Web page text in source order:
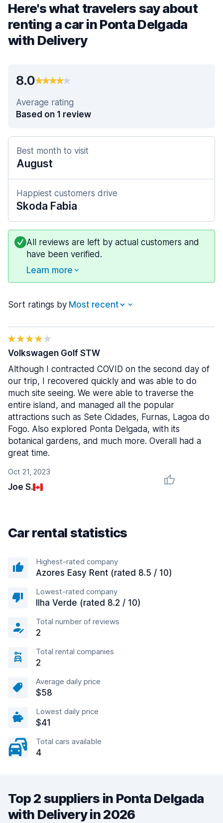
Here's what travelers say about
renting a car in Ponta Delgada
with Delivery
8.0
Average rating
Based on 1 review
Best month to visit
August
Happiest customers drive
Skoda Fabia
All reviews are left by actual customers and
have been verified.
Learn more
Sort ratings by
Oct 21, 2023
Joe S.
Volkswagen Golf STW
Although I contracted COVID on the second day of
our trip, I recovered quickly and was able to do
much site seeing. We were able to traverse the
entire island, and managed all the popular
attractions such as Sete Cidades, Furnas, Lagoa do
Fogo. Also explored Ponta Delgada, with its
botanical gardens, and much more. Overall had a
great time.
Car rental statistics
Highest-rated company
Azores Easy Rent (rated 8.5 / 10)
Lowest-rated company
Ilha Verde (rated 8.2 / 10)
Total number of reviews
2
Total rental companies
2
Average daily price
$58
Lowest daily price
$41
Total cars available
4
Top 2 suppliers in Ponta Delgada
with Delivery in 2026